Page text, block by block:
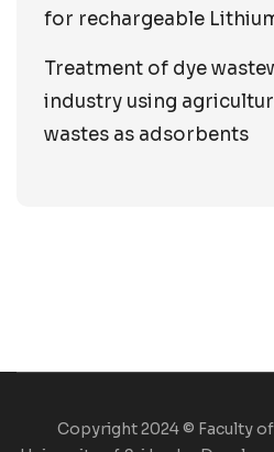
for rechargeable
Treatment of dye
industry using
wastes as adsorbents
Copyright 2024 © Faculty